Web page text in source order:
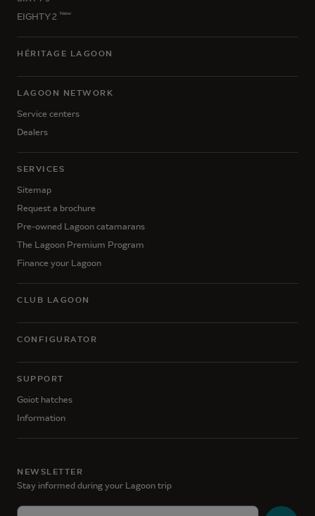
EIGHTY 2
New
HÉRITAGE LAGOON
LAGOON NETWORK
Service centers
Dealers
SERVICES
Sitemap
Request a brochure
Pre-owned Lagoon catamarans
The Lagoon Premium Program
Finance your Lagoon
CLUB LAGOON
CONFIGURATOR
SUPPORT
Goiot hatches
Information
NEWSLETTER
Stay informed during your Lagoon trip